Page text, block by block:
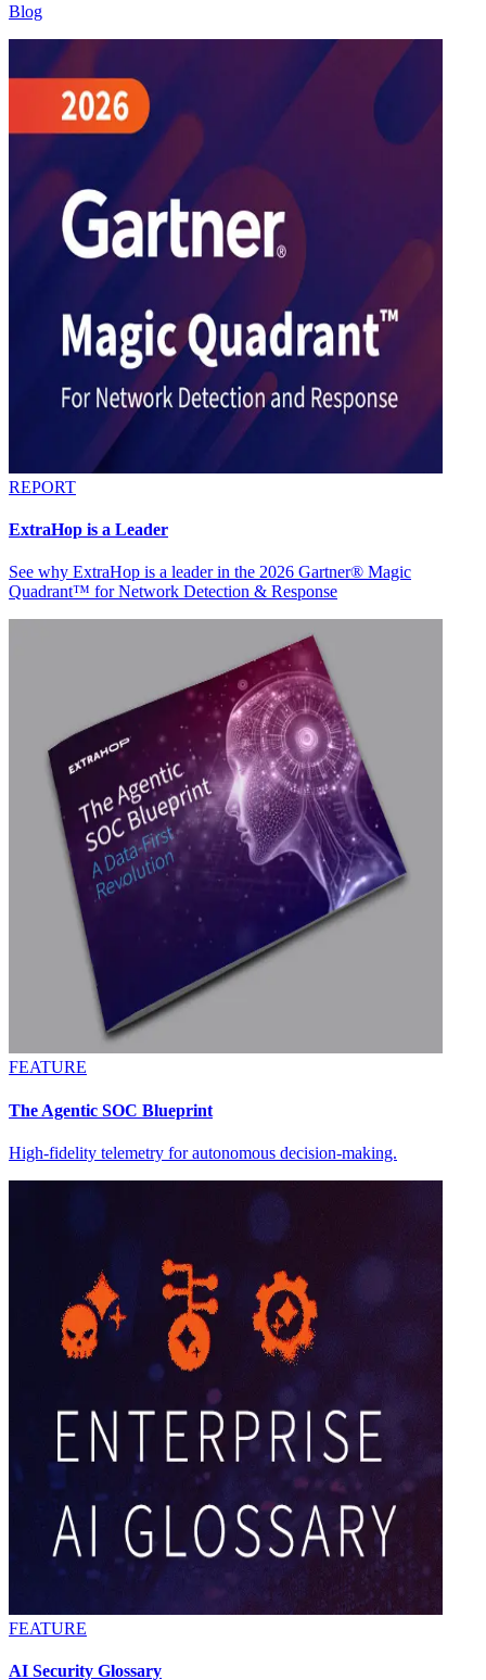
Blog
REPORT
ExtraHop is a Leader
See why ExtraHop is a leader in the 2026 Gartner® Magic
Quadrant™ for Network Detection & Response
FEATURE
The Agentic SOC Blueprint
High-fidelity telemetry for autonomous decision-making.
FEATURE
AI Security Glossary